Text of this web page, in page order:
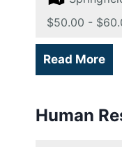
Salary:
$50.00 -
Read More
Human